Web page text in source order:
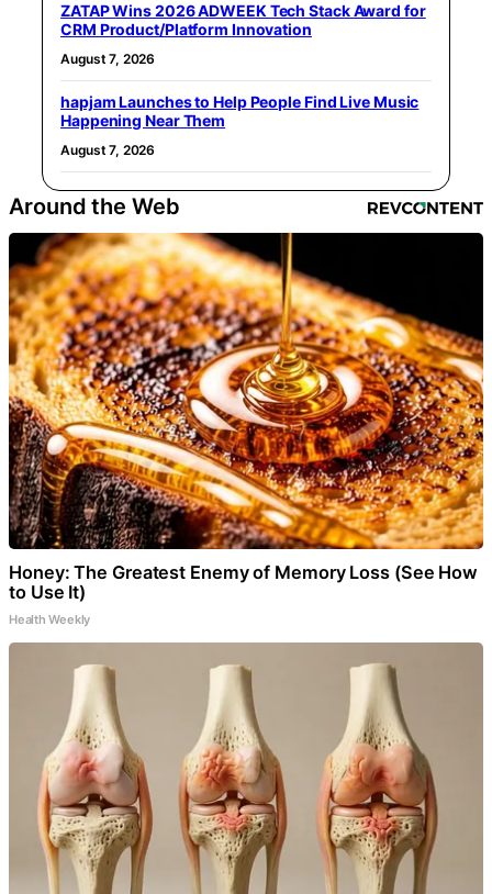
ZATAP Wins 2026 ADWEEK Tech Stack Award for
CRM Product/Platform Innovation
August 7, 2026
hapjam Launches to Help People Find Live Music
Happening Near Them
August 7, 2026
Around the Web
Honey: The Greatest Enemy of Memory Loss (See How
to Use It)
Health Weekly